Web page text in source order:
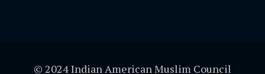
© 2024 Indian American Muslim Council